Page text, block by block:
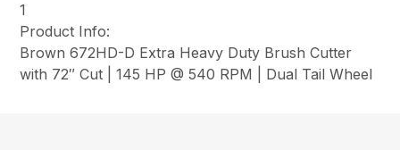
1
Product Info:
Brown 672HD-D Extra Heavy Duty Brush Cutter
with 72″ Cut | 145 HP @ 540 RPM | Dual Tail Wheel